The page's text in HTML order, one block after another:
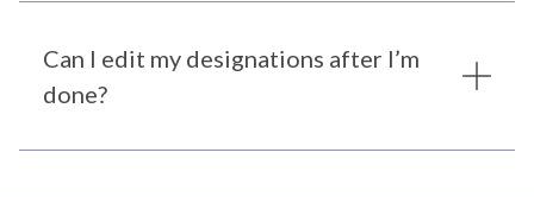
Can I edit my designations after I’m
done?